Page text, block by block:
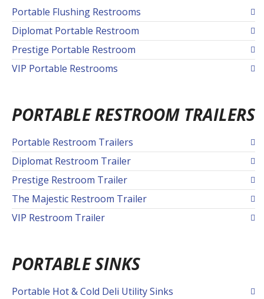
Portable Flushing Restrooms
Diplomat Portable Restroom
Prestige Portable Restroom
VIP Portable Restrooms
PORTABLE RESTROOM TRAILERS
Portable Restroom Trailers
Diplomat Restroom Trailer
Prestige Restroom Trailer
The Majestic Restroom Trailer
VIP Restroom Trailer
PORTABLE SINKS
Portable Hot & Cold Deli Utility Sinks